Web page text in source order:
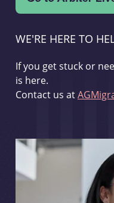
WE'RE HERE TO
If you get stuck or
is here.
Contact us at